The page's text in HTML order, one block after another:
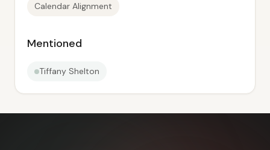
Calendar Alignment
Mentioned
Tiffany Shelton